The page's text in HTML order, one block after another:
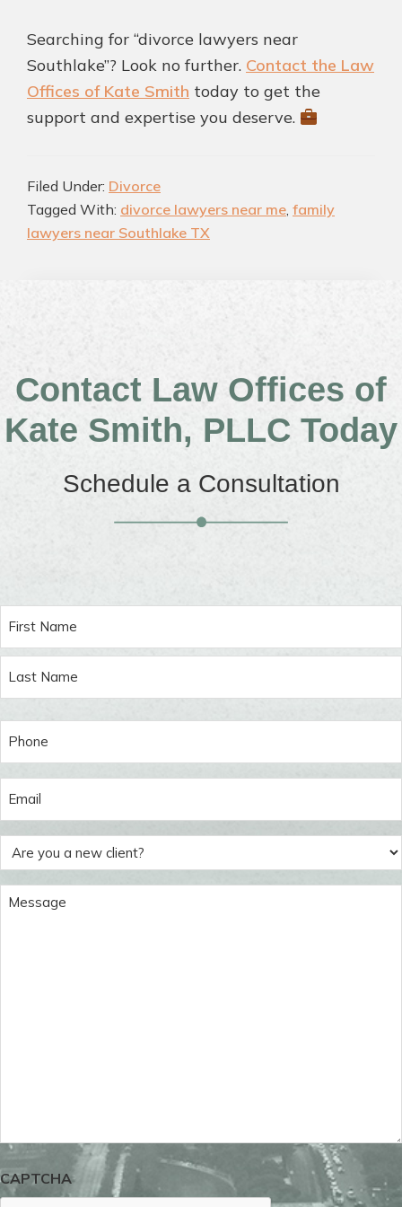
Searching for “divorce lawyers near
Southlake”? Look no further. Contact the Law
Offices of Kate Smith today to get the
support and expertise you deserve.
Filed Under: Divorce
Tagged With: divorce lawyers near me, family
lawyers near Southlake TX
Contact Law Offices of
Kate Smith, PLLC Today
Schedule a Consultation
First
Phone
Are
you
Message
CAPTCHA